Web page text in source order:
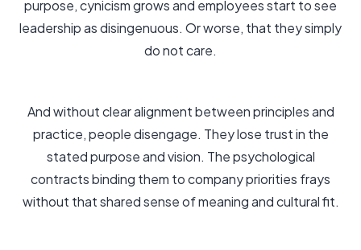
purpose, cynicism grows and employees start to see
leadership as disingenuous. Or worse, that they simply
do not care.
And without clear alignment between principles and
practice, people disengage. They lose trust in the
stated purpose and vision. The psychological
contracts binding them to company priorities frays
without that shared sense of meaning and cultural fit.